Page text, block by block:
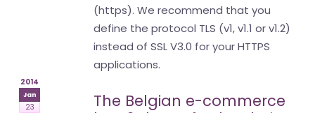
(https). We recommend that you
define the protocol TLS (v1, v1.1 or v1.2)
instead of SSL V3.0 for your HTTPS
applications.
2014
Jan
23
The Belgian e-commerce